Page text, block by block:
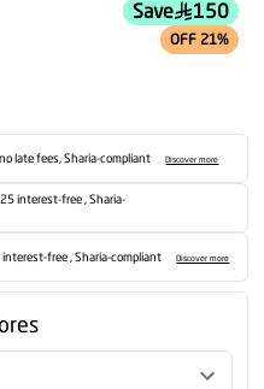
Save 150
OFF 21%
late fees, Sharia-compliant Discover more
interest-free , Sharia-
free , Sharia-compliant Discover more